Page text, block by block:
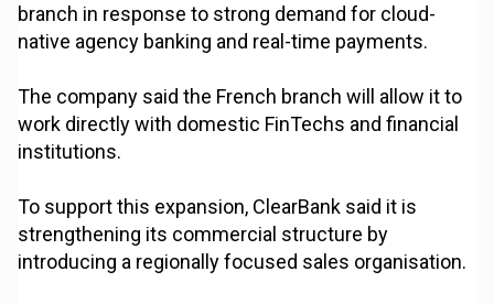
branch in response to strong demand for cloud-
native agency banking and real-time payments.
The company said the French branch will allow it to
work directly with domestic FinTechs and financial
institutions.
To support this expansion, ClearBank said it is
strengthening its commercial structure by
introducing a regionally focused sales organisation.